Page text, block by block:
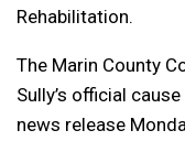
Rehabilitation.
The Marin County
Sully’s official
news release